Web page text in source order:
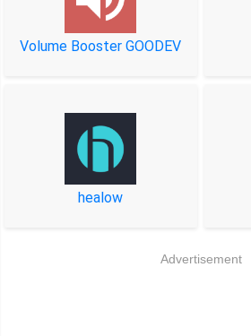
Volume Booster GOODEV
healow
Advertisement